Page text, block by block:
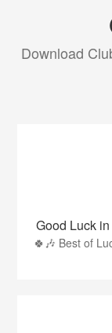
Download
Good Luck
🍀🎶 Best of